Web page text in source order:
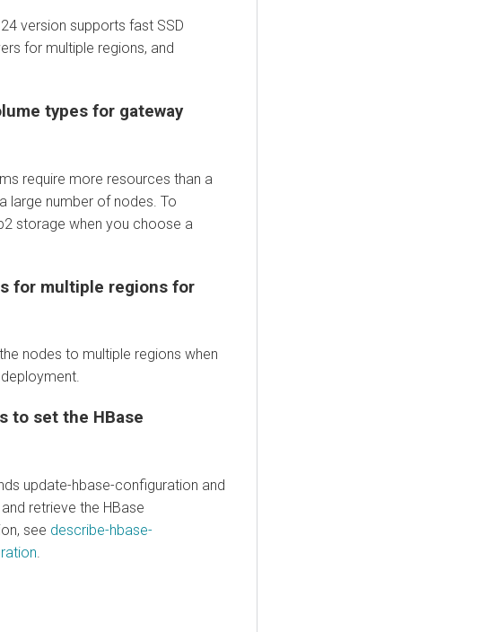
version supports fast SSD
for multiple regions, and
types for gateway
require more resources than a
large number of nodes. To
storage when you choose a
for multiple regions for
nodes to multiple regions when
to set the HBase
update-hbase-configuration and
retrieve the HBase
see describe-hbase-